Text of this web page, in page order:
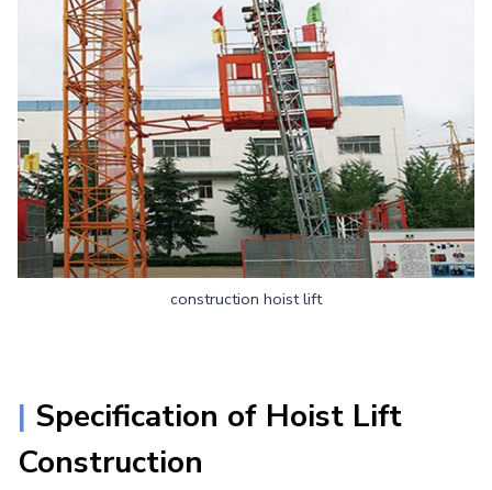
construction hoist lift
| Specification of Hoist Lift
Construction